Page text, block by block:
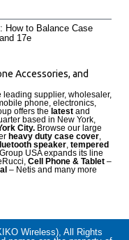
How to Balance Case
17e
Accessories, and
leading supplier, wholesaler,
phone, electronics,
offers the latest and
based in New York,
City. Browse our large
heavy duty case cover,
speaker, tempered
USA expands its line
Cell Phone & Tablet –
– Netis and many more
Wireless), All Rights